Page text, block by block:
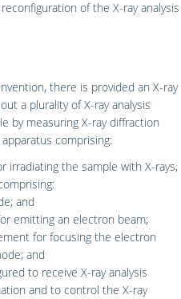
of the X-ray analysis
there is provided an X-ray
a plurality of X-ray analysis
by measuring X-ray diffraction
comprising:
irradiating the sample with X-rays,
and
emitting an electron beam;
for focusing the electron
and
to receive X-ray analysis
and to control the X-ray